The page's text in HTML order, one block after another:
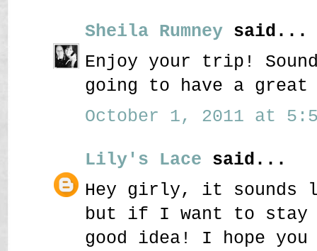
Sheila Rumney said...
Enjoy your trip!
going to have a great
October 1, 2011 at
Lily's Lace said...
Hey girly, it sounds
but if I want to stay
good idea! I hope you